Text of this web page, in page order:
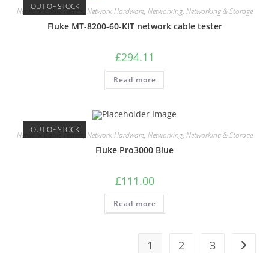
OUT OF STOCK
Network Cable Testers Network Hardware, Networking, Networking & Storage
Fluke MT-8200-60-KIT network cable tester
£294.11
Read more
OUT OF STOCK
Network Cable Testers Network Hardware, Networking, Networking & Storage
Fluke Pro3000 Blue
£111.00
Read more
1 2 3